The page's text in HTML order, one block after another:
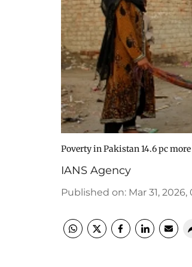
Poverty in Pakistan 14.6 pc
IANS Agency
Published on: Mar 31, 2026,